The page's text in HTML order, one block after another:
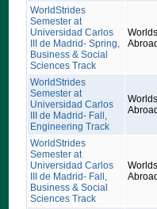
WorldStrides
Semester at
Universidad Carlos
III de Madrid- Spring,
Business & Social
Sciences Track
WorldStrides
Semester at
Universidad Carlos
III de Madrid- Fall,
Engineering Track
WorldStrides
Semester at
Universidad Carlos
III de Madrid- Fall,
Business & Social
Sciences Track